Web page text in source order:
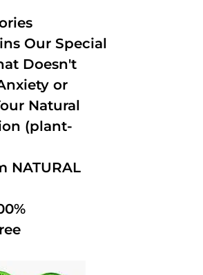
Our Special
Doesn't
or
Natural
(plant-
NATURAL